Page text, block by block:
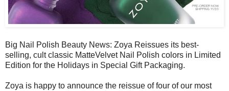
Big Nail Polish Beauty News: Zoya Reissues its best-
selling, cult classic MatteVelvet Nail Polish colors in Limited
Edition for the Holidays in Special Gift Packaging.
Zoya is happy to announce the reissue of four of our most